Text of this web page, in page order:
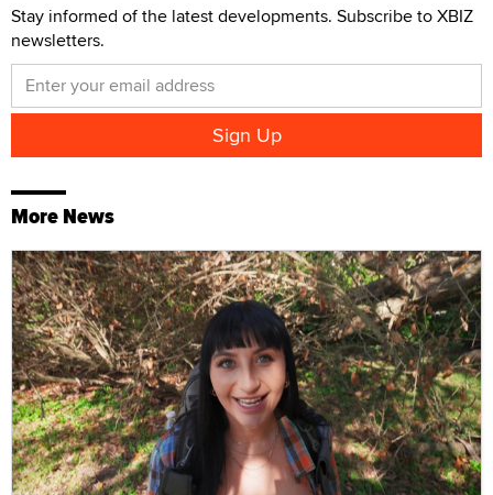
Stay informed of the latest developments. Subscribe to XBIZ
newsletters.
More News